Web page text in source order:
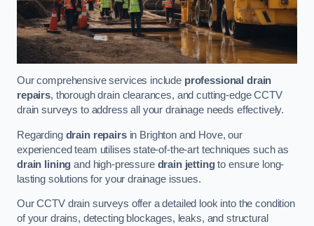
Our comprehensive services include professional drain
repairs, thorough drain clearances, and cutting-edge CCTV
drain surveys to address all your drainage needs effectively.
Regarding drain repairsin Brighton and Hove, our
experienced team utilises state-of-the-art techniques such as
drain lining and high-pressure drain jettingto ensure long-
lasting solutions for your drainage issues.
Our CCTV drain surveys offer a detailed look into the condition
of your drains, detecting blockages, leaks, and structural